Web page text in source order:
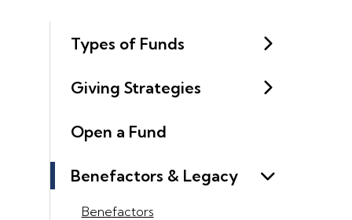
Types of Funds
Giving Strategies
Open a Fund
Benefactors & Legacy
Benefactors